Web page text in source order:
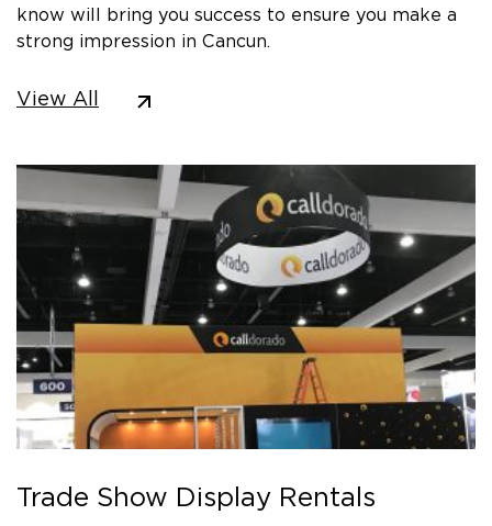
know will bring you success to ensure you make a
strong impression in Cancun.
View All
Trade Show Display Rentals